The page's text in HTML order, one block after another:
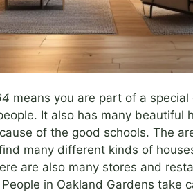
means you are part of a
It also has many beautiful
of the good schools. The
many different kinds of
are also many stores and
in Oakland Gardens take